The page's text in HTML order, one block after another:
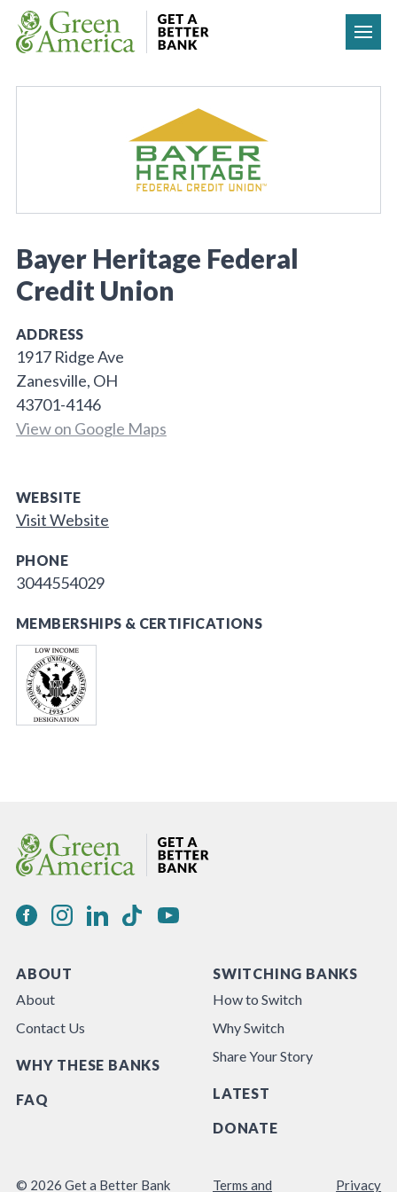
Skip to content
Bayer Heritage Federal
Credit Union
ADDRESS
1917 Ridge Ave
Zanesville, OH
43701-4146
View on Google Maps
WEBSITE
Visit Website
PHONE
3044554029
MEMBERSHIPS & CERTIFICATIONS
ABOUT
About
Contact Us
WHY THESE BANKS
FAQ
SWITCHING BANKS
How to Switch
Why Switch
Share Your Story
LATEST
DONATE
© 2026 Get a Better Bank Terms and Privacy